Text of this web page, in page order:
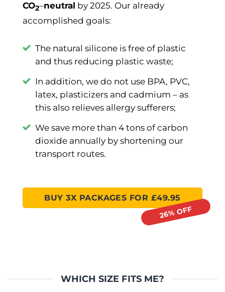
CO2–⁠neutral by 2025. Our already
accomplished goals:
The natural silicone is free of plastic
and thus reducing plastic waste;
In addition, we do not use BPA, PVC,
latex, plasticizers and cadmium –⁠ as
this also relieves allergy sufferers;
We save more than 4 tons of carbon
dioxide annually by shortening our
transport routes.
BUY 3X PACKAGES FOR £49.95
WHICH SIZE FITS ME?